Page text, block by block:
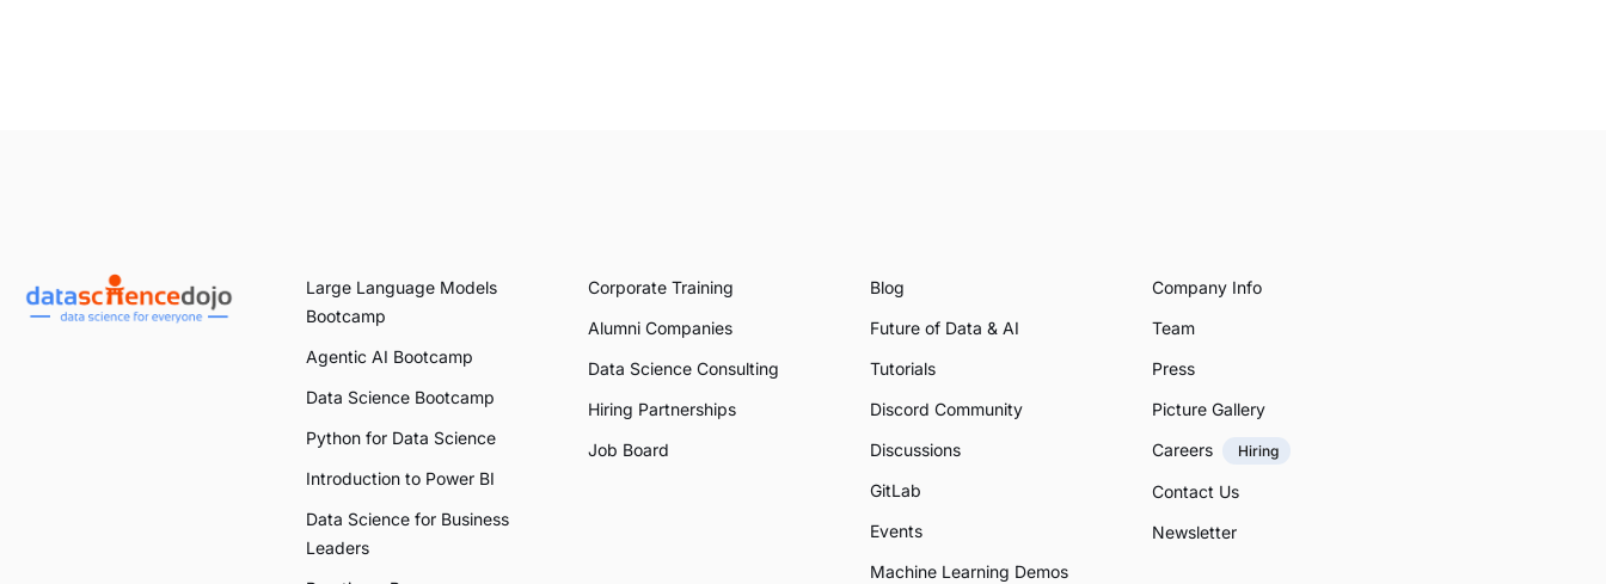
Large Language Models
Bootcamp
Agentic AI Bootcamp
Data Science Bootcamp
Python for Data Science
Introduction to Power BI
Data Science for Business
Leaders
Corporate Training
Alumni Companies
Data Science Consulting
Hiring Partnerships
Job Board
Blog
Future of Data & AI
Tutorials
Discord Community
Discussions
GitLab
Events
Machine Learning Demos
Company Info
Team
Press
Picture Gallery
Careers
Hiring
Contact Us
Newsletter